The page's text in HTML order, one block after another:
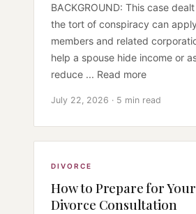
BACKGROUND: This case
the tort of conspiracy can
members and related
help a spouse hide income or
reduce ... Read more
July 22, 2026 · 5 min read
DIVORCE
How to Prepare for
Divorce Consultation